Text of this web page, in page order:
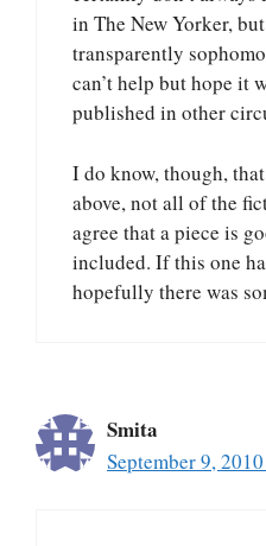
in The New Yorker,
transparently
can’t help but hope it
published in other
I do know, though,
above, not all of the
agree that a piece is
included. If this one
hopefully there was
Smita
September 9,